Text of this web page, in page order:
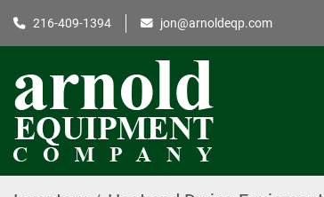
216-409-1394 jon@arnoldeqp.com